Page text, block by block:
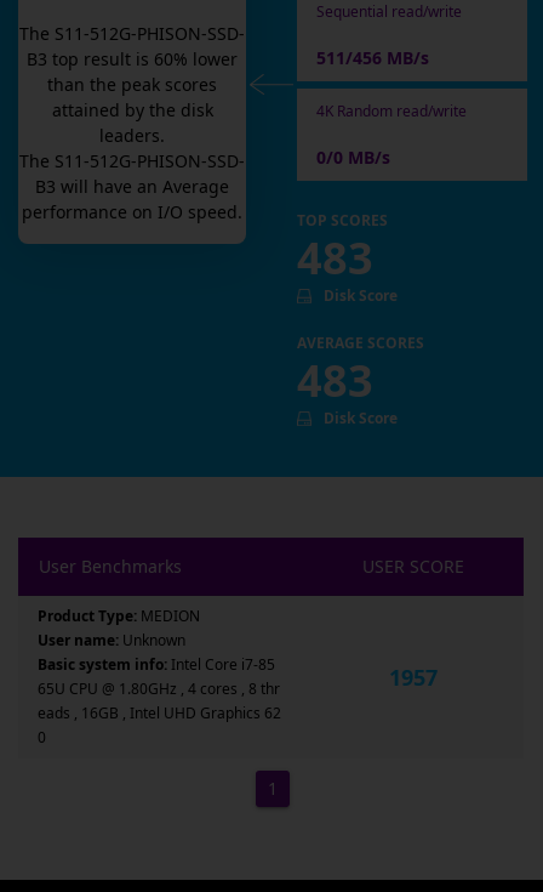
The S11-512G-PHISON-SSD-
B3 top result is 60% lower
than the peak scores
attained by the disk
leaders.
The S11-512G-PHISON-SSD-
B3 will have anAverage
performance on I/O speed.
Sequential read/write
511/456 MB/s
4K Random read/write
0/0 MB/s
TOP SCORES
483
Disk Score
AVERAGE SCORES
483
Disk Score
User Benchmarks USER SCORE
Product Type: MEDION
User name: Unknown
Basic system info: Intel Core i7-85
65U CPU @ 1.80GHz , 4 cores , 8 thr
eads , 16GB , Intel UHD Graphics 62
0
1957
1